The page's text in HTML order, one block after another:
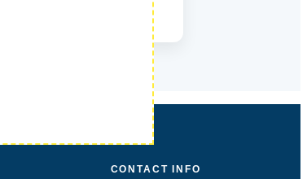
CONTACT INFO